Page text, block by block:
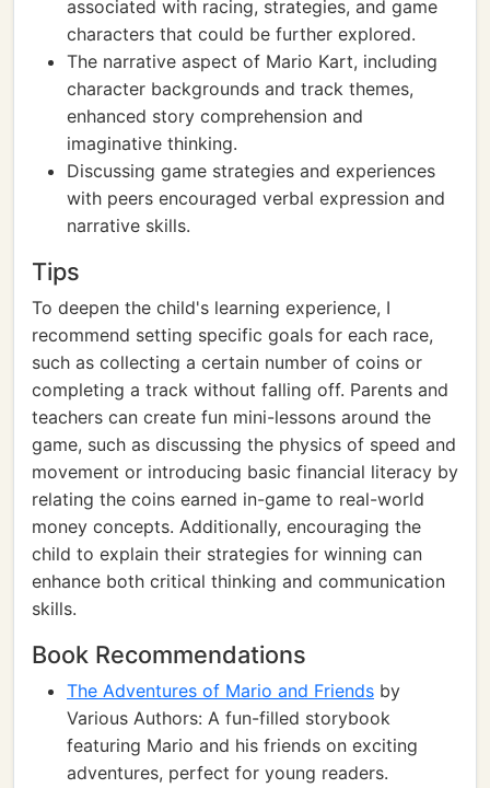
associated with racing, strategies, and game
characters that could be further explored.
The narrative aspect of Mario Kart, including
character backgrounds and track themes,
enhanced story comprehension and
imaginative thinking.
Discussing game strategies and experiences
with peers encouraged verbal expression and
narrative skills.
Tips
To deepen the child's learning experience, I
recommend setting specific goals for each race,
such as collecting a certain number of coins or
completing a track without falling off. Parents and
teachers can create fun mini-lessons around the
game, such as discussing the physics of speed and
movement or introducing basic financial literacy by
relating the coins earned in-game to real-world
money concepts. Additionally, encouraging the
child to explain their strategies for winning can
enhance both critical thinking and communication
skills.
Book Recommendations
The Adventures of Mario and Friends by
Various Authors: A fun-filled storybook
featuring Mario and his friends on exciting
adventures, perfect for young readers.